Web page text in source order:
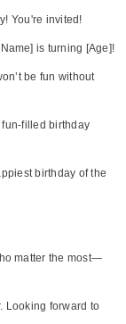
You're invited!
is turning [Age]!
be fun without
fun-filled birthday
birthday of the
matter the most—
Looking forward to